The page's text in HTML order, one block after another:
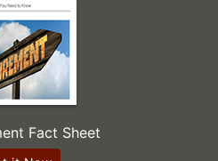
Fact Sheet